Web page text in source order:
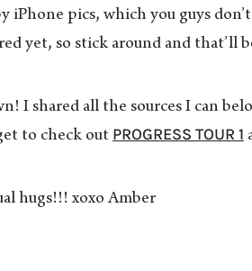
iPhone pics, which you guys
yet, so stick around and that’ll
I shared all the sources I can
to check out PROGRESS TOUR 1
hugs!!! xoxo Amber